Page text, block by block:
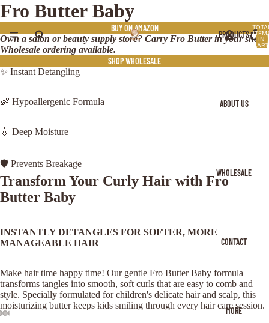
PRODUCTS
ABOUT US
WHOLESALE
CONTACT
MORE
IN
Fro Butter Baby
BUY ON AMAZON
Own a salon or beauty supply store? Carry Fro Butter in your shop.
Wholesale ordering available.
SHOP WHOLESALE
✨ Instant Detangling
👶 Hypoallergenic Formula
💧 Deep Moisture
🛡️ Prevents Breakage
Transform Your Curly Hair with Fro
Butter Baby
INSTANTLY DETANGLES FOR SOFTER, MORE
MANAGEABLE HAIR
Make hair time happy time! Our gentle Fro Butter Baby formula
transforms tangles into smooth, soft curls that are easy to comb and
style. Specially formulated for children's delicate hair and scalp, this
moisturizing butter keeps kids smiling through every hair care session.